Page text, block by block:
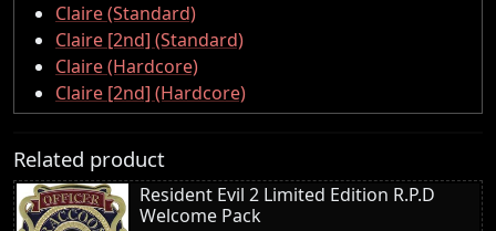
Claire (Standard)
Claire [2nd] (Standard)
Claire (Hardcore)
Claire [2nd] (Hardcore)
Related product
Resident Evil 2 Limited Edition R.P.D
Welcome Pack